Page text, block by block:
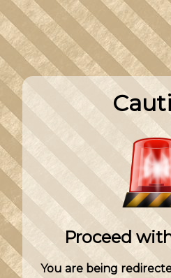
Proceed
You are being